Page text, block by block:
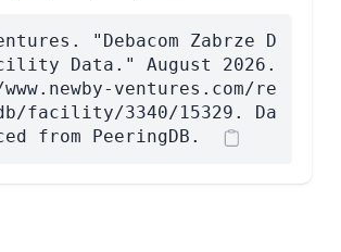
"Debacom Zabrze D
Data." August 2026.
ventures.com/re
facility/3340/15329. Da
from PeeringDB.